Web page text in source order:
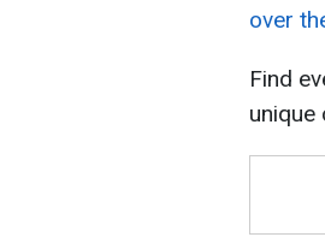
over
Find
unique